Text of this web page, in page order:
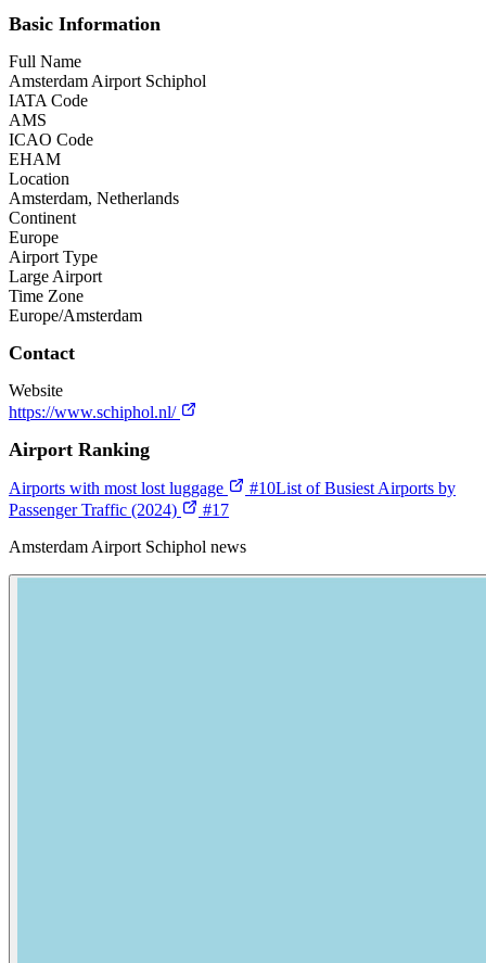
Basic Information
Full Name
Amsterdam Airport Schiphol
IATA Code
AMS
ICAO Code
EHAM
Location
Amsterdam, Netherlands
Continent
Europe
Airport Type
Large Airport
Time Zone
Europe/Amsterdam
Contact
Website
https://www.schiphol.nl/
Airport Ranking
Airports with most lost luggage #10List of Busiest Airports by
Passenger Traffic (2024)
#17
Amsterdam Airport Schiphol news